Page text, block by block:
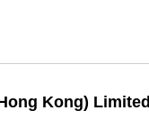
Kong) Limited